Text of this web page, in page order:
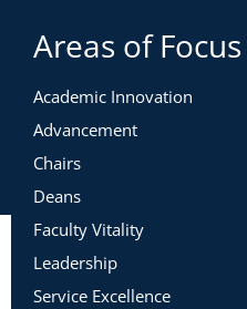
Areas of Focus
Academic Innovation
Advancement
Chairs
Deans
Faculty Vitality
Leadership
Service Excellence